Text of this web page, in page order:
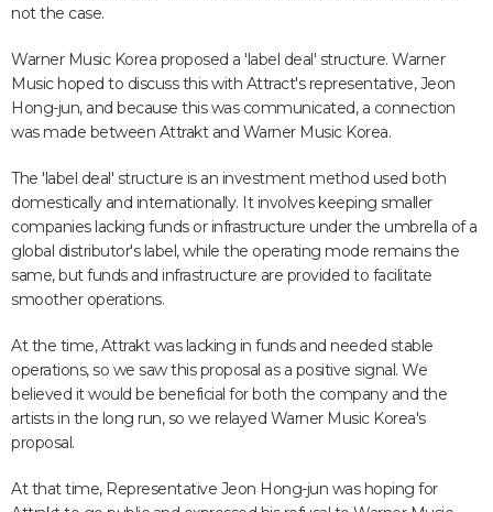
not the case.
Warner Music Korea proposed a 'label deal' structure. Warner
Music hoped to discuss this with Attract's representative, Jeon
Hong-jun, and because this was communicated, a connection
was made between Attrakt and Warner Music Korea.
The 'label deal' structure is an investment method used both
domestically and internationally. It involves keeping smaller
companies lacking funds or infrastructure under the umbrella of a
global distributor's label, while the operating mode remains the
same, but funds and infrastructure are provided to facilitate
smoother operations.
At the time, Attrakt was lacking in funds and needed stable
operations, so we saw this proposal as a positive signal. We
believed it would be beneficial for both the company and the
artists in the long run, so we relayed Warner Music Korea's
proposal.
At that time, Representative Jeon Hong-jun was hoping for